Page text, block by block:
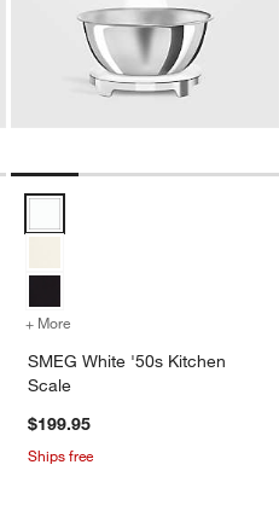
Scale Options
Retro Kitchen Scale
SMEG White '50s Kitchen Scale
+ More
SMEG White '50s Kitchen
Scale
$199.95
Ships free